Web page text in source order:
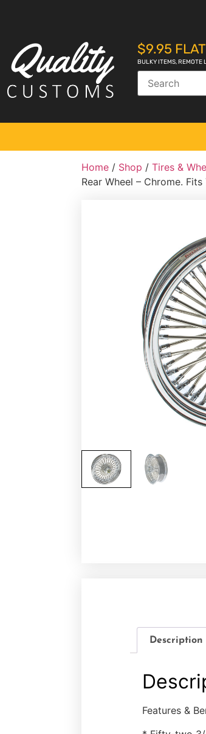
$9.95
BULKY ITEMS,
Home / Shop /Tires &
Rear Wheel – Chrome.
Description
Features &